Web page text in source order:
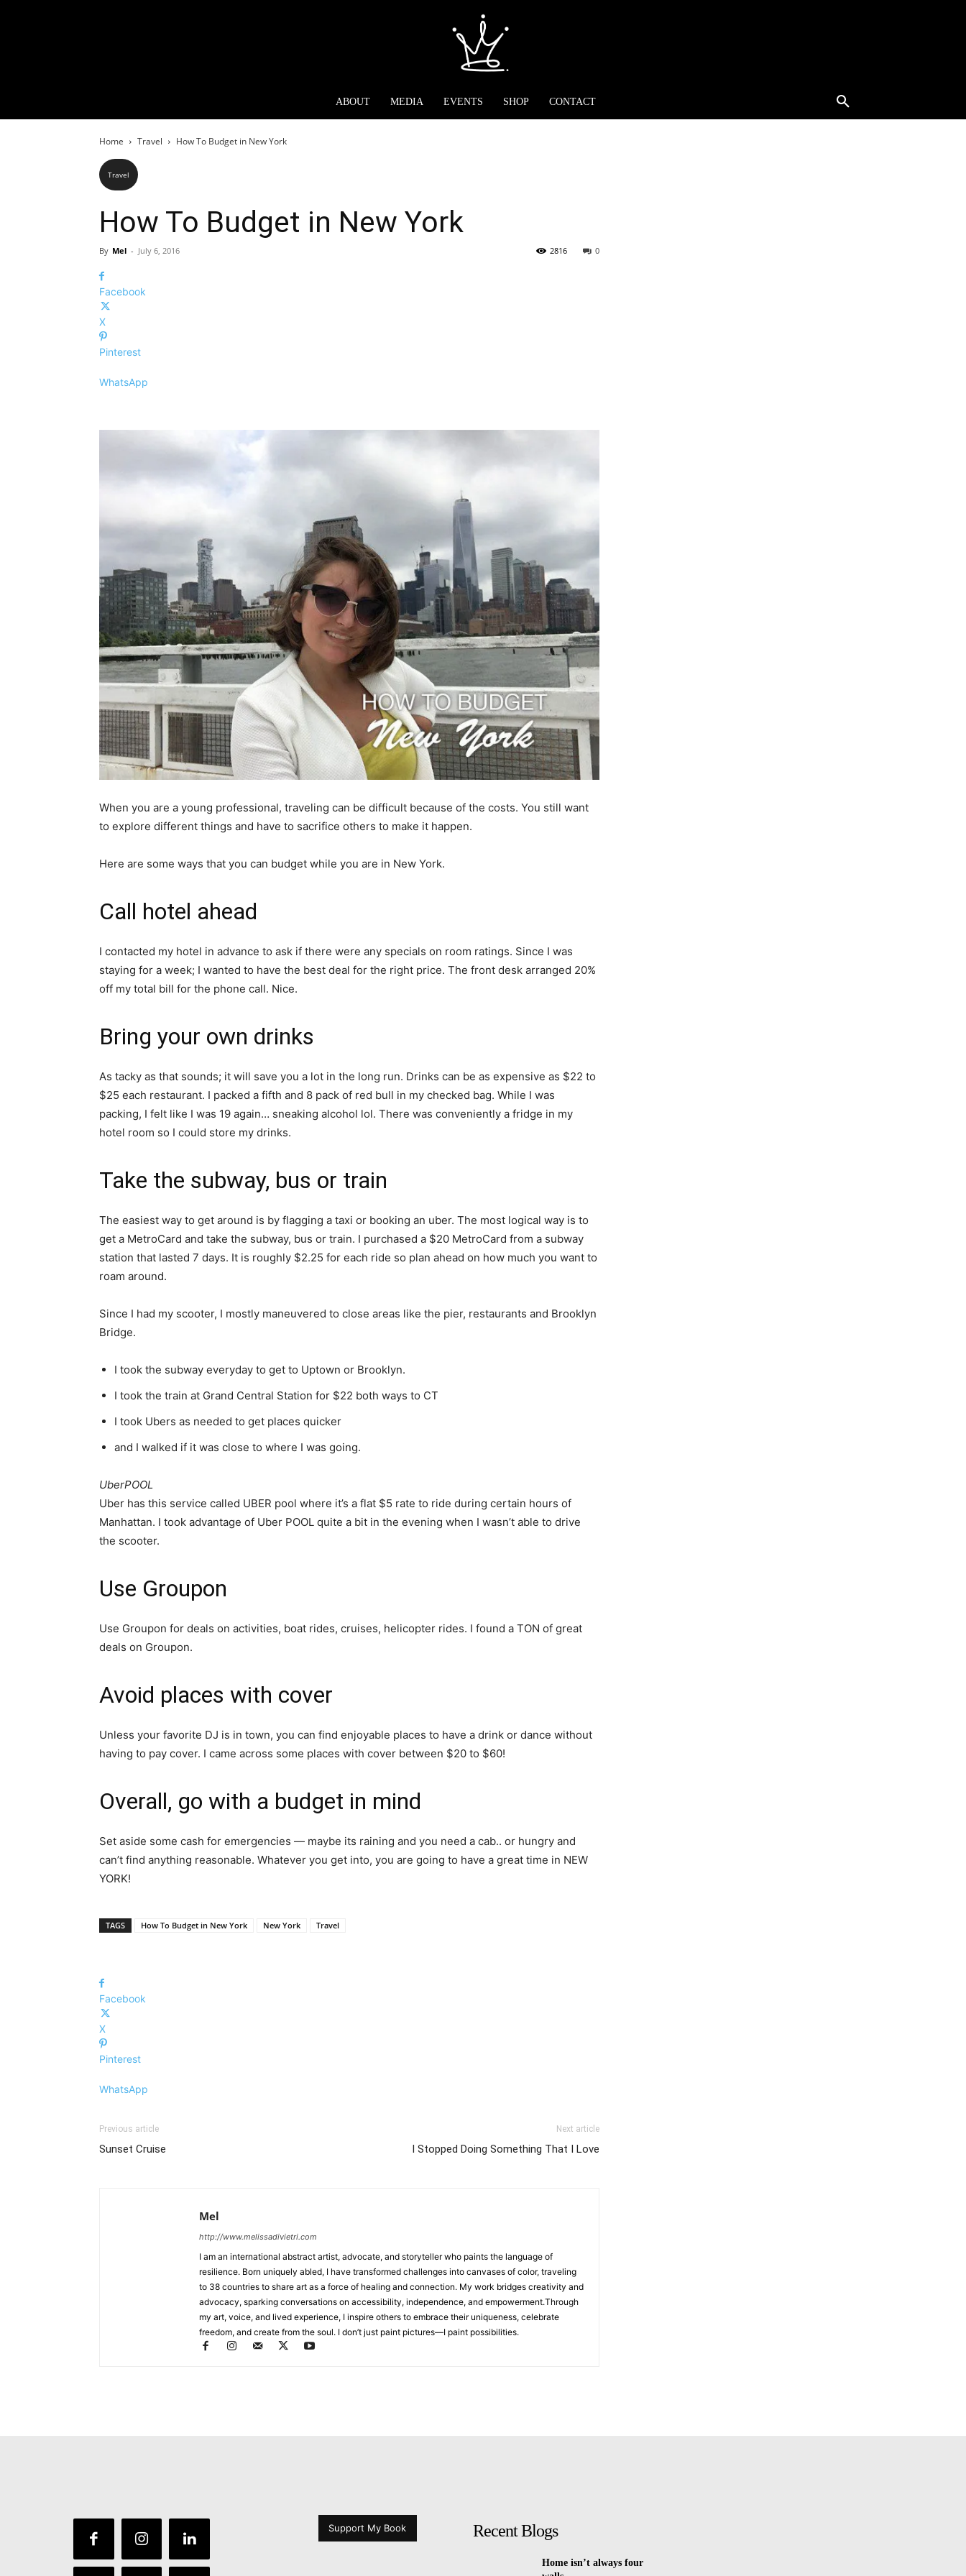
ABOUT MEDIA EVENTS SHOP CONTACT
Home Travel How To Budget in New York
Travel
How To Budget in New York
By Mel - July 6, 2016 0
2816
Facebook
X
Pinterest
WhatsApp
When you are a young professional, traveling can be difficult because of the costs. You still want
to explore different things and have to sacrifice others to make it happen.
Here are some ways that you can budget while you are in New York.
Call hotel ahead
I contacted my hotel in advance to ask if there were any specials on room ratings. Since I was
staying for a week; I wanted to have the best deal for the right price. The front desk arranged 20%
off my total bill for the phone call. Nice.
Bring your own drinks
As tacky as that sounds; it will save you a lot in the long run. Drinks can be as expensive as $22 to
$25 each restaurant. I packed a fifth and 8 pack of red bull in my checked bag. While I was
packing, I felt like I was 19 again… sneaking alcohol lol. There was conveniently a fridge in my
hotel room so I could store my drinks.
Take the subway, bus or train
The easiest way to get around is by flagging a taxi or booking an uber. The most logical way is to
get a MetroCard and take the subway, bus or train. I purchased a $20 MetroCard from a subway
station that lasted 7 days. It is roughly $2.25 for each ride so plan ahead on how much you want to
roam around.
Since I had my scooter, I mostly maneuvered to close areas like the pier, restaurants and Brooklyn
Bridge.
I took the subway everyday to get to Uptown or Brooklyn.
I took the train at Grand Central Station for $22 both ways to CT
I took Ubers as needed to get places quicker
and I walked if it was close to where I was going.
UberPOOL
Uber has this service called UBER pool where it’s a flat $5 rate to ride during certain hours of
Manhattan. I took advantage of Uber POOL quite a bit in the evening when I wasn’t able to drive
the scooter.
Use Groupon
Use Groupon for deals on activities, boat rides, cruises, helicopter rides. I found a TON of great
deals on Groupon.
Avoid places with cover
Unless your favorite DJ is in town, you can find enjoyable places to have a drink or dance without
having to pay cover. I came across some places with cover between $20 to $60!
Overall, go with a budget in mind
Set aside some cash for emergencies — maybe its raining and you need a cab.. or hungry and
can’t find anything reasonable. Whatever you get into, you are going to have a great time in NEW
YORK!
TAGS How To Budget in New York New York Travel
Facebook
X
Pinterest
WhatsApp
Previous article
Sunset Cruise
Next article
I Stopped Doing Something That I Love
Mel
http://www.melissadivietri.com
I am an international abstract artist, advocate, and storyteller who paints the language of
resilience. Born uniquely abled, I have transformed challenges into canvases of color, traveling
to 38 countries to share art as a force of healing and connection. My work bridges creativity and
advocacy, sparking conversations on accessibility, independence, and empowerment.Through
my art, voice, and lived experience, I inspire others to embrace their uniqueness, celebrate
freedom, and create from the soul. I don’t just paint pictures—I paint possibilities.
Support My Book Recent Blogs
Home isn’t always four